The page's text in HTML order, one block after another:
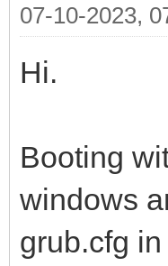
07-10-2023,
Hi.
Booting
windows
grub.cfg